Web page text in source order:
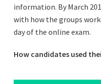
information. By March
with how the groups
day of the online exam.
How candidates used